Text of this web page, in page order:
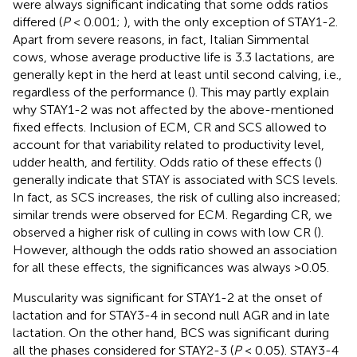
were always significant indicating that some odds ratios
differed (P< 0.001; ), with the only exception of STAY1-2.
Apart from severe reasons, in fact, Italian Simmental
cows, whose average productive life is 3.3 lactations, are
generally kept in the herd at least until second calving, i.e.,
regardless of the performance (). This may partly explain
why STAY1-2 was not affected by the above-mentioned
fixed effects. Inclusion of ECM, CR and SCS allowed to
account for that variability related to productivity level,
udder health, and fertility. Odds ratio of these effects ()
generally indicate that STAY is associated with SCS levels.
In fact, as SCS increases, the risk of culling also increased;
similar trends were observed for ECM. Regarding CR, we
observed a higher risk of culling in cows with low CR ().
However, although the odds ratio showed an association
for all these effects, the significances was always >0.05.
Muscularity was significant for STAY1-2 at the onset of
lactation and for STAY3-4 in second null AGR and in late
lactation. On the other hand, BCS was significant during
all the phases considered for STAY2-3 (P< 0.05). STAY3-4